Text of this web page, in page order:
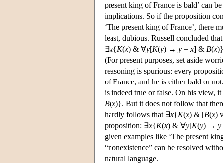
present king of France is bald’ can
implications. So if the proposition
‘The present king of France’, there
least, dubious. Russell concluded
∃x{K(x) & ∀y[K(y) → y = x] & B(x
(For present purposes, set aside
reasoning is spurious: every
of France, and he is either bald or
is indeed true or false. On his view,
B(x)}. But it does not follow that
hardly follows that ∃x{K(x) & [B(x)
proposition: ∃x{K(x) & ∀y[K(y) → y
given examples like ‘The present
“nonexistence” can be resolved
natural language.